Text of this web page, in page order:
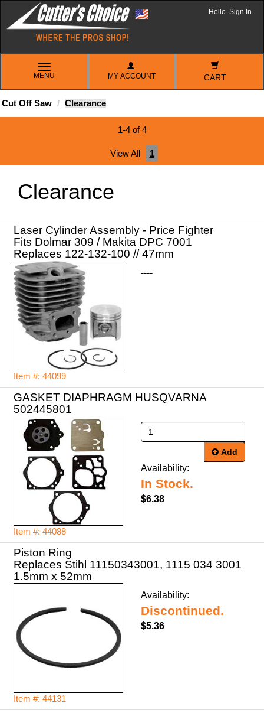
Hello. Sign In
TOGGLE
NAVIGATION
MENU MY ACCOUNT CART
Cut Off Saw Clearance
1-4 of 4
View All 1
Clearance
Laser Cylinder Assembly - Price Fighter
Fits Dolmar 309 / Makita DPC 7001
Replaces 122-132-100 // 47mm
Item #: 44099
----
GASKET DIAPHRAGM HUSQVARNA
502445801
Item #: 44088
Add
Availability:
In Stock.
$6.38
Piston Ring
Replaces Stihl 11150343001, 1115 034 3001
1.5mm x 52mm
Item #: 44131
Availability:
Discontinued.
$5.36